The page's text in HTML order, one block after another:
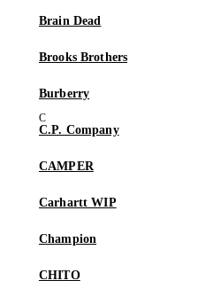
Brain Dead
Brooks Brothers
Burberry
C.P. Company
CAMPER
Carhartt WIP
Champion
CHITO